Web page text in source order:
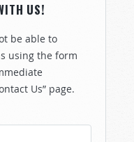
US!
be able to
using the form
Us” page.